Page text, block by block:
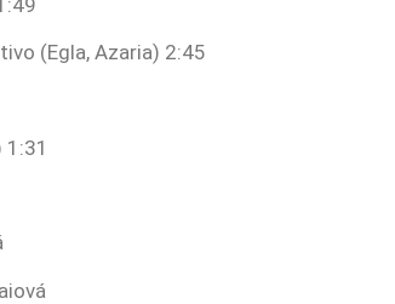
(Egla, Azaria) 2:45